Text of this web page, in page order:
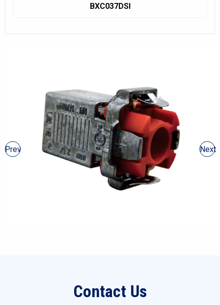
BXC037DSI
Prev Next
Contact Us